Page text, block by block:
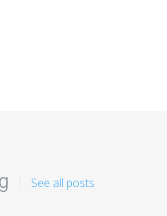
See all posts